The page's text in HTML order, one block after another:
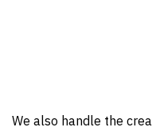
We also handle the